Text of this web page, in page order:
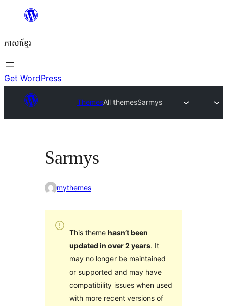
content
ភាសា​ខ្មែរ
Get WordPress
ThemesAll themesSarmys
Sarmys
mythemes
This theme hasn’t been
updated in over 2 years. It
may no longer be maintained
or supported and may have
compatibility issues when used
with more recent versions of